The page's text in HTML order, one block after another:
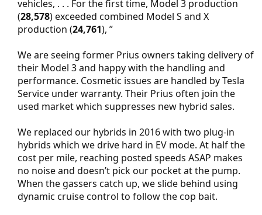
vehicles, . . . For the first time, Model 3 production
(28,578) exceeded combined Model S and X
production (24,761), ”
We are seeing former Prius owners taking delivery of
their Model 3 and happy with the handling and
performance. Cosmetic issues are handled by Tesla
Service under warranty. Their Prius often join the
used market which suppresses new hybrid sales.
We replaced our hybrids in 2016 with two plug-in
hybrids which we drive hard in EV mode. At half the
cost per mile, reaching posted speeds ASAP makes
no noise and doesn’t pick our pocket at the pump.
When the gassers catch up, we slide behind using
dynamic cruise control to follow the cop bait.​